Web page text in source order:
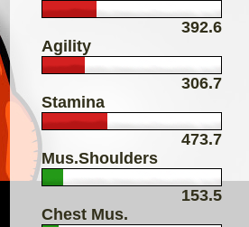
392.6
Agility
306.7
Stamina
473.7
Mus.Shoulders
153.5
Chest Mus.